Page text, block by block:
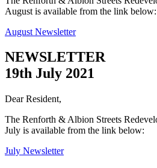
August is available from the link below:
August Newsletter
NEWSLETTER
19th July 2021
Dear Resident,
The Renforth & Albion Streets
July is available from the link below:
July Newsletter